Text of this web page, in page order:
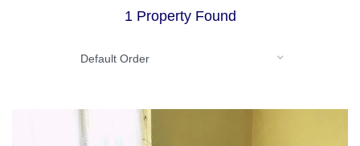
1 Property Found
Default Order